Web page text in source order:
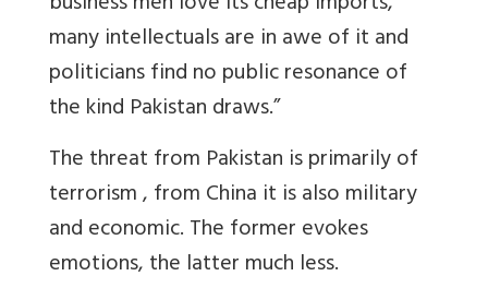
many intellectuals are in awe of it and
politicians find no public resonance of
the kind Pakistan draws.”
The threat from Pakistan is primarily of
terrorism , from China it is also military
and economic. The former evokes
emotions, the latter much less.